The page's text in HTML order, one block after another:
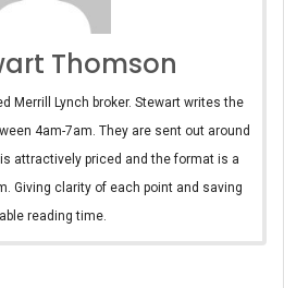
Thomson
Merrill Lynch broker. Stewart writes the
4am-7am. They are sent out around
attractively priced and the format is a
Giving clarity of each point and saving
reading time.